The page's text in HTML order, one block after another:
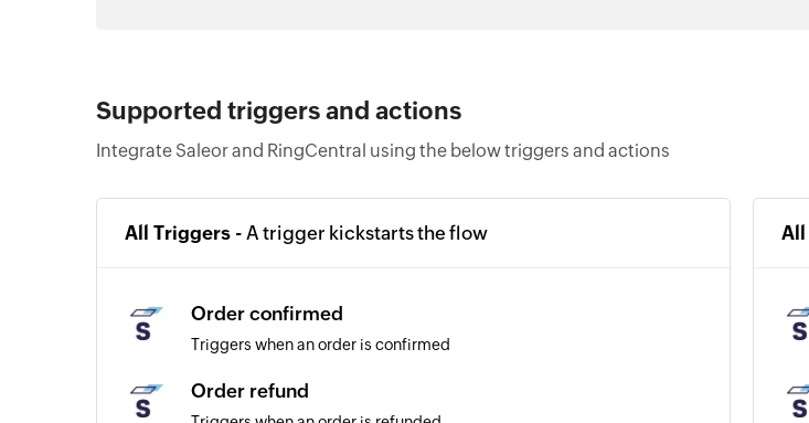
Supported triggers and actions
Integrate Saleor and RingCentral using the below triggers and actions
All Triggers - A trigger kickstarts the flow
Order confirmed
Triggers when an order is confirmed
Order refund
All